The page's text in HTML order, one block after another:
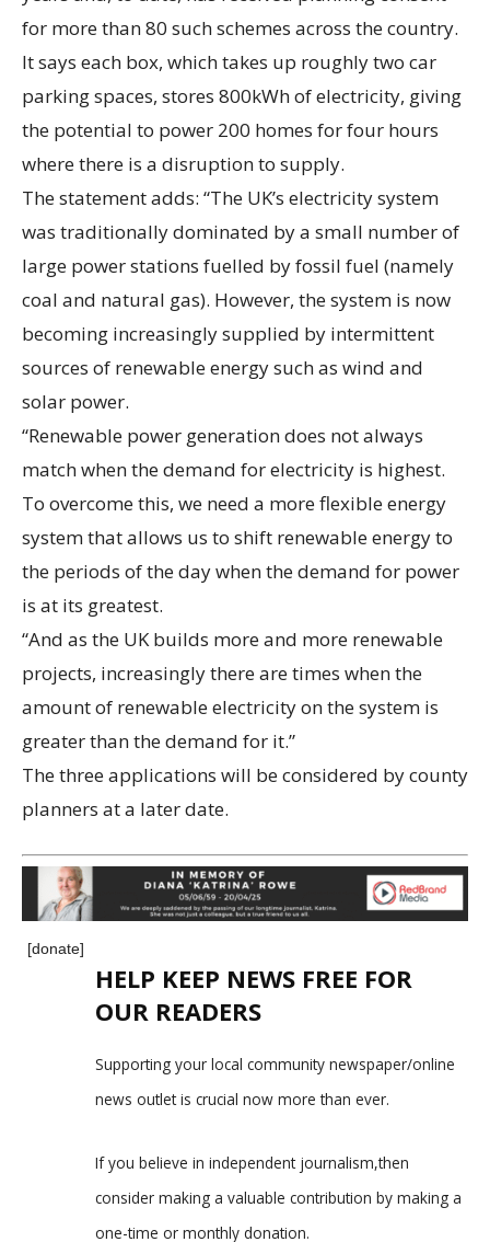
for more than 80 such schemes across the country.
It says each box, which takes up roughly two car
parking spaces, stores 800kWh of electricity, giving
the potential to power 200 homes for four hours
where there is a disruption to supply.
The statement adds: “The UK’s electricity system
was traditionally dominated by a small number of
large power stations fuelled by fossil fuel (namely
coal and natural gas). However, the system is now
becoming increasingly supplied by intermittent
sources of renewable energy such as wind and
solar power.
“Renewable power generation does not always
match when the demand for electricity is highest.
To overcome this, we need a more flexible energy
system that allows us to shift renewable energy to
the periods of the day when the demand for power
is at its greatest.
“And as the UK builds more and more renewable
projects, increasingly there are times when the
amount of renewable electricity on the system is
greater than the demand for it.”
The three applications will be considered by county
planners at a later date.
[donate]
HELP KEEP NEWS FREE FOR
OUR READERS
Supporting your local community newspaper/online
news outlet is crucial now more than ever.
If you believe in independent journalism,then
consider making a valuable contribution by making a
one-time or monthly donation.